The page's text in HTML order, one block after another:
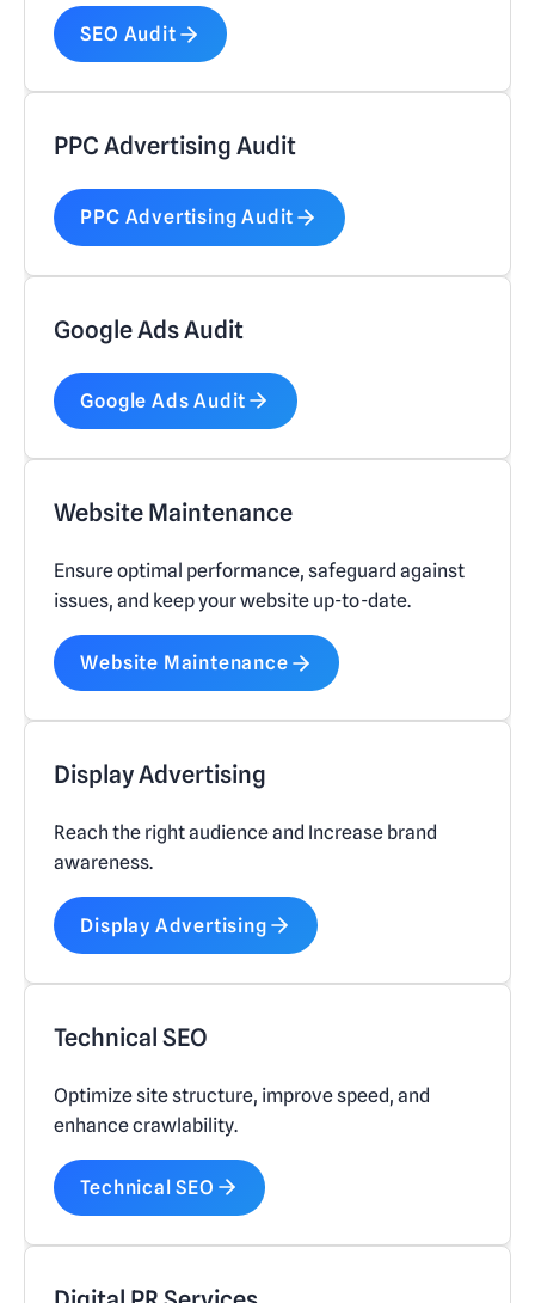
SEO Audit
PPC Advertising Audit
PPC Advertising Audit
Google Ads Audit
Google Ads Audit
Website Maintenance
Ensure optimal performance, safeguard against
issues, and keep your website up-to-date.
Website Maintenance
Display Advertising
Reach the right audience and Increase brand
awareness.
Display Advertising
Technical SEO
Optimize site structure, improve speed, and
enhance crawlability.
Technical SEO